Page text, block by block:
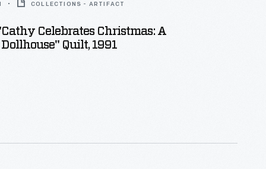
COLLECTIONS - ARTIFACT
Celebrates Christmas: A
Quilt, 1991